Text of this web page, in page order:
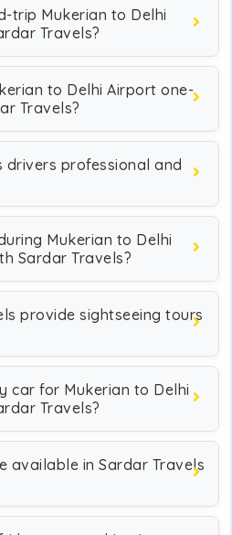
trip Mukerian to Delhi
Travels?
to Delhi Airport one-
Travels?
drivers professional and
Mukerian to Delhi
Sardar Travels?
provide sightseeing tours
car for Mukerian to Delhi
Travels?
available in Sardar Travels